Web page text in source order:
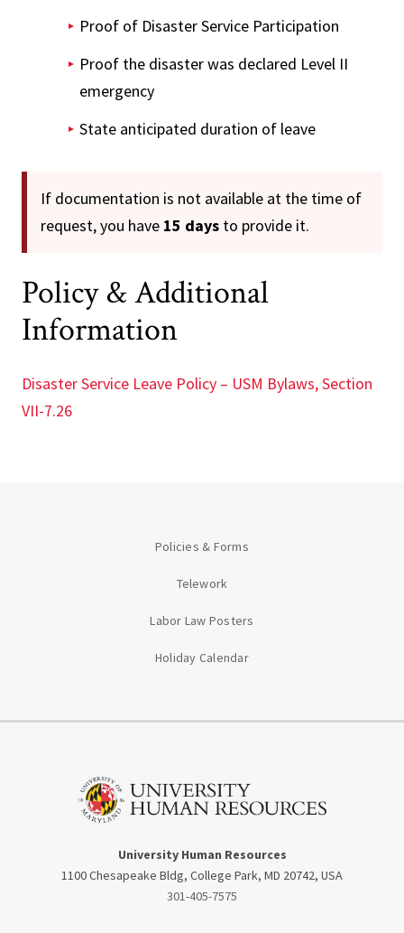
Proof of Disaster Service Participation
Proof the disaster was declared Level II
emergency
State anticipated duration of leave
If documentation is not available at the time of
request, you have 15 days to provide it.
Policy & Additional
Information
Disaster Service Leave Policy – USM Bylaws, Section
VII-7.26
Policies & Forms
Telework
Labor Law Posters
Holiday Calendar
University Human Resources
1100 Chesapeake Bldg, College Park, MD 20742, USA
301-405-7575